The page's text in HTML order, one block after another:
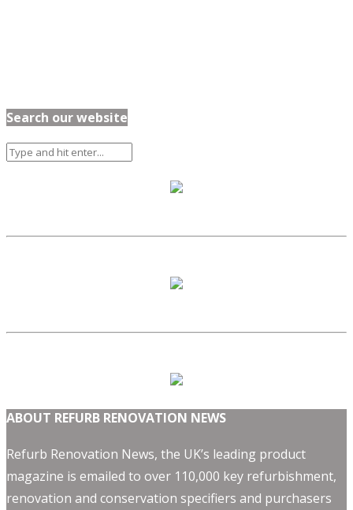
Search our website
ABOUT REFURB RENOVATION NEWS
Refurb Renovation News, the UK’s leading product
magazine is emailed to over 110,000 key refurbishment,
renovation and conservation specifiers and purchasers